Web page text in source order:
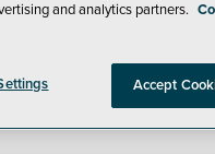
CA: Do Not Sell
and analytics partners.
Accept